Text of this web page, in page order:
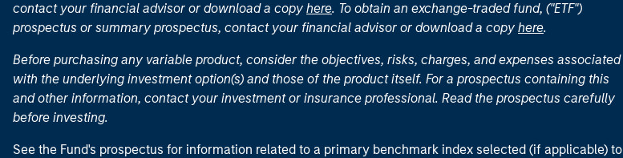
contact your financial advisor or download a copy here. To obtain an exchange-traded fund, ("ETF")
prospectus or summary prospectus, contact your financial advisor or download a copy here.
Before purchasing any variable product, consider the objectives, risks, charges, and expenses associated
with the underlying investment option(s) and those of the product itself. For a prospectus containing this
and other information, contact your investment or insurance professional. Read the prospectus carefully
before investing.
See the Fund's prospectus for information related to a primary benchmark index selected (if applicable) to